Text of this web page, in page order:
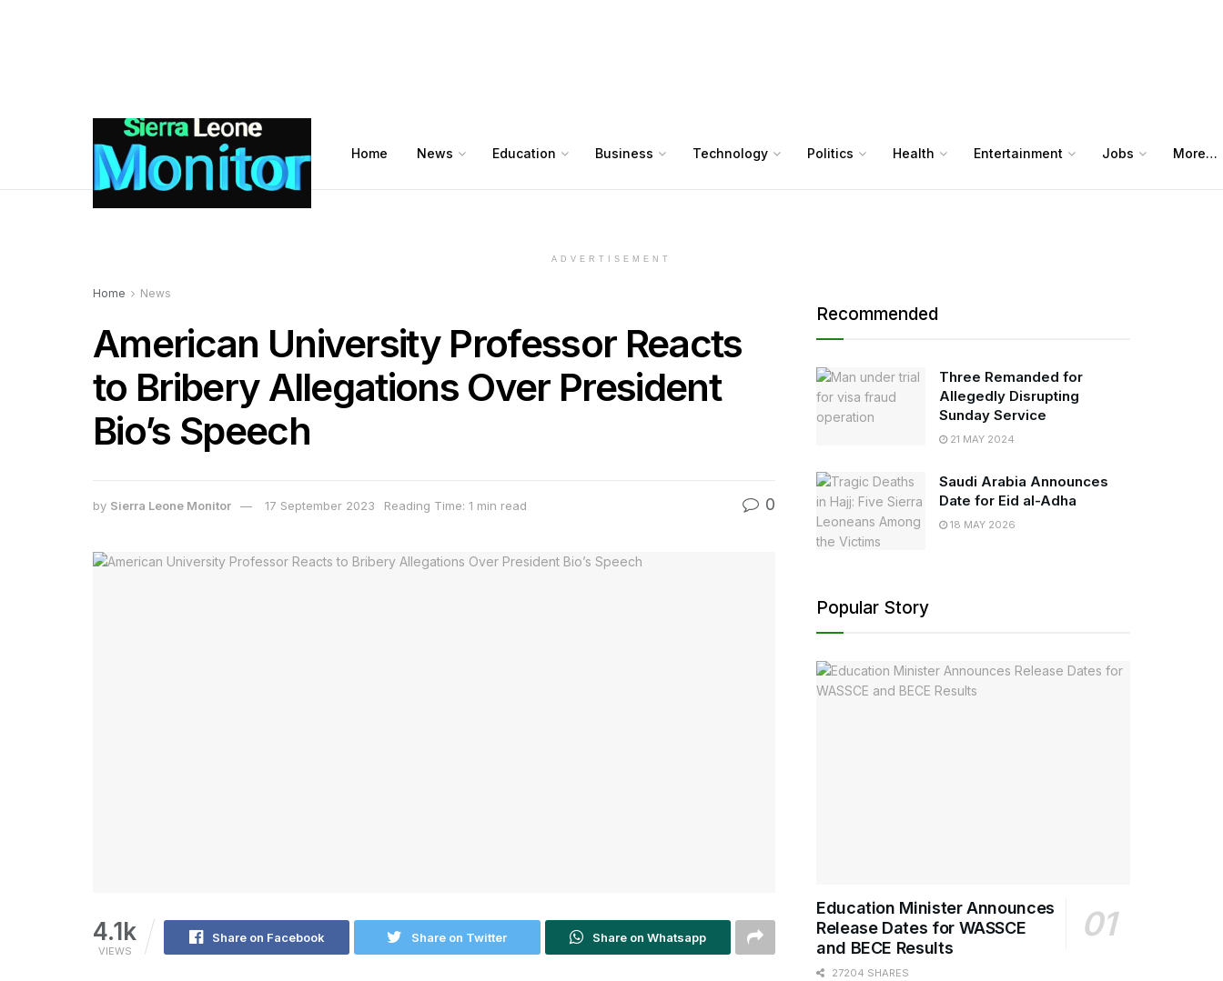
Home News Education Business Technology Politics Health Entertainment Jobs More…
ADVERTISEMENT
Home News
American University Professor Reacts
to Bribery Allegations Over President
Bio’s Speech
by Sierra Leone Monitor 17 September 2023 Reading Time: 1 min read 0
4.1k
VIEWS
Share on Facebook Share on Twitter Share on Whatsapp
Recommended
Three Remanded for
Allegedly Disrupting
Sunday Service
21 MAY 2024
Saudi Arabia Announces
Date for Eid al-Adha
18 MAY 2026
Popular Story
Education Minister Announces
Release Dates for WASSCE
and BECE Results
27204 SHARES